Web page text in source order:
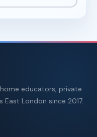
educators, private
London since 2017.